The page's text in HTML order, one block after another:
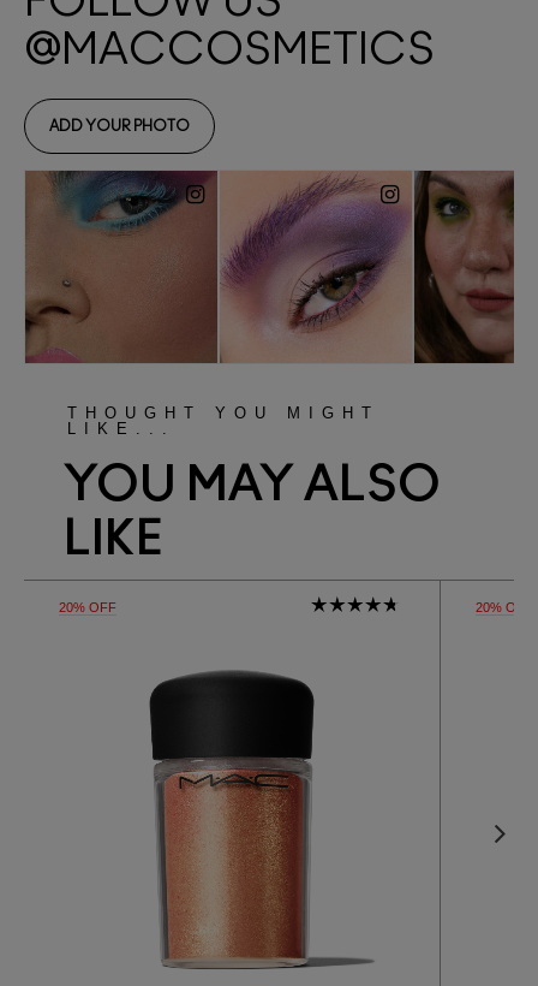
THOUGHT YOU MIGHT
LIKE...
YOU MAY ALSO
LIKE
20% OFF 20% OFF